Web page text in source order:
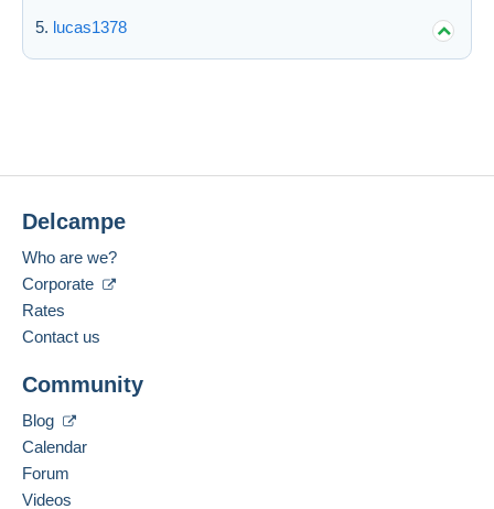
lucas1378
Delcampe
Who are we?
Corporate
Rates
Contact us
Community
Blog
Calendar
Forum
Videos